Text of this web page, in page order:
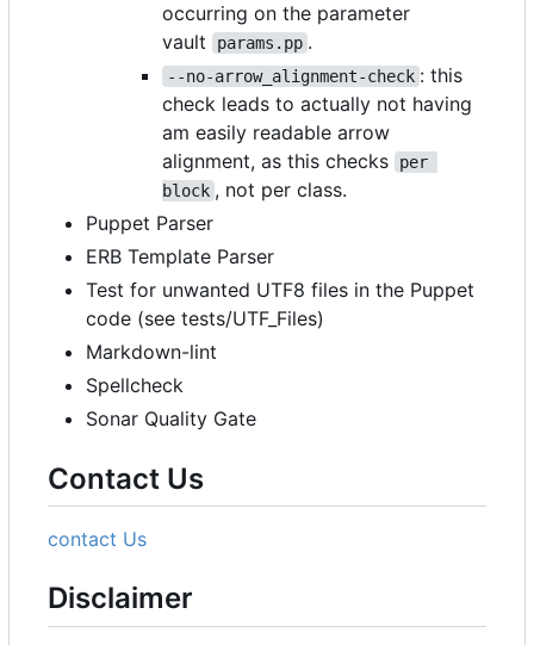
occurring on the parameter
vault
params.pp .
--no-arrow_alignment-check : this
check leads to actually not having
am easily readable arrow
alignment, as this checks
per
block , not per class.
Puppet Parser
ERB Template Parser
Test for unwanted UTF8 files in the Puppet
code (see tests/UTF_Files)
Markdown-lint
Spellcheck
Sonar Quality Gate
Contact Us
contact Us
Disclaimer